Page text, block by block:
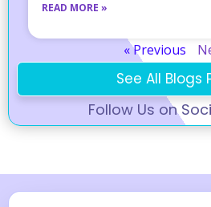
READ MORE »
« Previous
See All Blogs
Follow Us on